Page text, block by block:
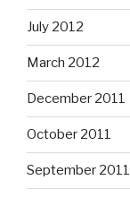
July 2012
March 2012
December 2011
October 2011
September 2011